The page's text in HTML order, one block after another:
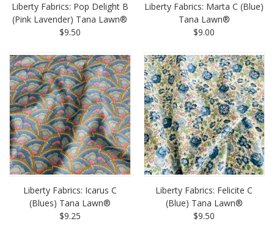
Liberty Fabrics: Pop Delight B
(Pink Lavender) Tana Lawn®
$9.50
Liberty Fabrics: Marta C (Blue)
Tana Lawn®
$9.00
Liberty Fabrics: Icarus C
(Blues) Tana Lawn®
$9.25
Liberty Fabrics: Felicite C
(Blue) Tana Lawn®
$9.50